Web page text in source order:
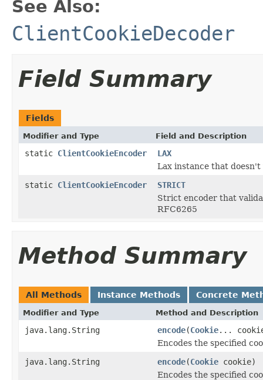
See Also:
ClientCookieDecoder
Field Summary
Fields
Modifier and Type Field and Description
static ClientCookieEncoder
LAX
Lax instance that doesn't
static ClientCookieEncoder
STRICT
Strict encoder that
RFC6265
Method Summary
All Methods Instance Methods Concrete
Modifier and Type Method and Description
java.lang.String encode(Cookie...
Encodes the specified
java.lang.String
encode(Cookie cookie)
Encodes the specified